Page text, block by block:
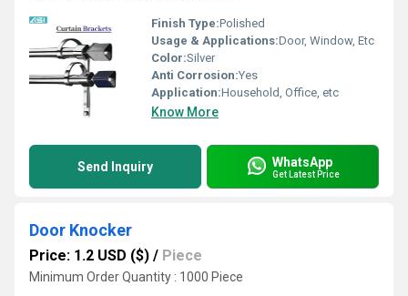
Finish Type:Polished
Usage & Applications:Door, Window, Etc
Color:Silver
Anti Corrosion:Yes
Application:Household, Office, etc
Know More
Send Inquiry WhatsApp
Get Latest Price
Door Knocker
Price: 1.2 USD ($) / Piece
Minimum Order Quantity : 1000 Piece